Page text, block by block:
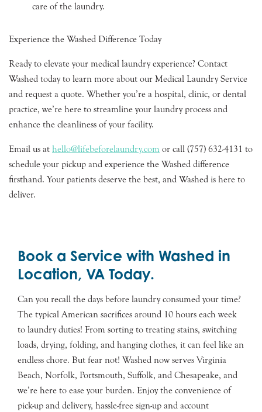
care of the laundry.
Experience the Washed Difference Today
Ready to elevate your medical laundry experience? Contact
Washed today to learn more about our Medical Laundry Service
and request a quote. Whether you’re a hospital, clinic, or dental
practice, we’re here to streamline your laundry process and
enhance the cleanliness of your facility.
Email us at hello@lifebeforelaundry.com or call (757) 632-4131 to
schedule your pickup and experience the Washed difference
firsthand. Your patients deserve the best, and Washed is here to
deliver.
Book a Service with Washed in
Location, VA Today.
Can you recall the days before laundry consumed your time?
The typical American sacrifices around 10 hours each week
to laundry duties! From sorting to treating stains, switching
loads, drying, folding, and hanging clothes, it can feel like an
endless chore. But fear not! Washed now serves Virginia
Beach, Norfolk, Portsmouth, Suffolk, and Chesapeake, and
we’re here to ease your burden. Enjoy the convenience of
pick-up and delivery, hassle-free sign-up and account